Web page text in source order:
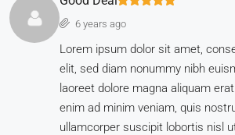
6 years ago
Lorem ipsum dolor sit amet,
elit, sed diam nonummy nibh
laoreet dolore magna aliquam
enim ad minim veniam, quis
ullamcorper suscipit lobortis nisl